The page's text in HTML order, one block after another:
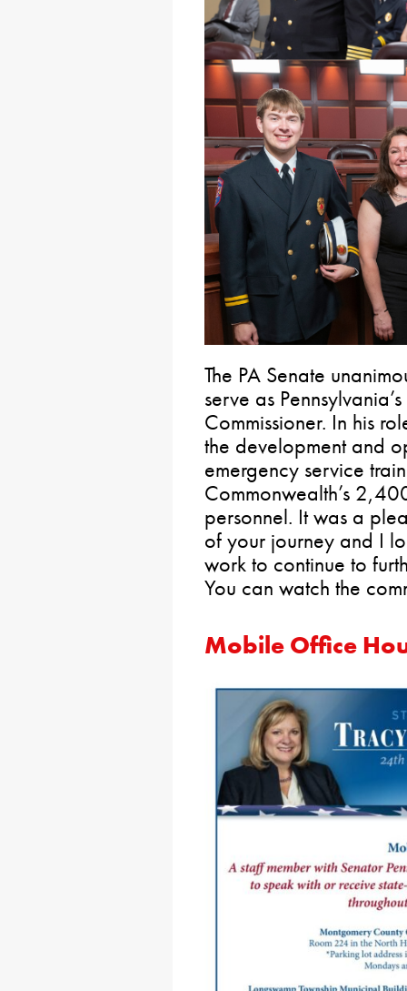
The PA Senate
serve as
Commissioner. In his
the development and
emergency service
Commonwealth’s
personnel. It was a
of your journey and I
work to continue to
You can watch the
Mobile Office